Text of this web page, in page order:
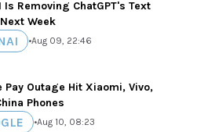
Is Removing ChatGPT's Text
Week
•Aug 09, 22:46
Pay Outage Hit Xiaomi, Vivo,
Phones
•Aug 10, 08:23